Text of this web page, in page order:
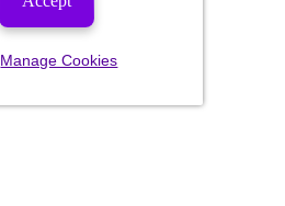
Manage Cookies